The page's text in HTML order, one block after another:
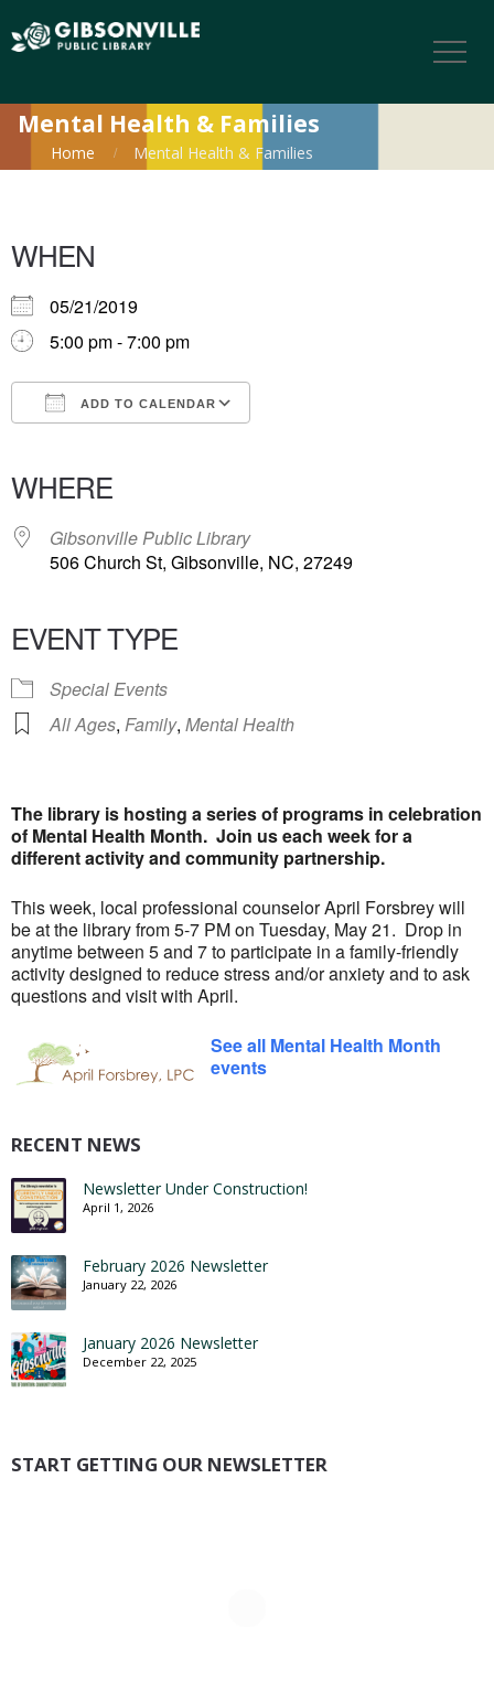
Mental Health & Families
Home Mental Health & Families
WHEN
05/21/2019
5:00 pm - 7:00 pm
ADD TO CALENDAR
WHERE
Gibsonville Public Library
506 Church St, Gibsonville, NC, 27249
EVENT TYPE
Special Events
All Ages, Family, Mental Health
The library is hosting a series of programs in celebration
of Mental Health Month. Join us each week for a
different activity and community partnership.
This week, local professional counselor April Forsbrey will
be at the library from 5-7 PM on Tuesday, May 21. Drop in
anytime between 5 and 7 to participate in a family-friendly
activity designed to reduce stress and/or anxiety and to ask
questions and visit with April.
See all Mental Health Month
events
RECENT NEWS
Newsletter Under Construction!
April 1, 2026
February 2026 Newsletter
January 22, 2026
January 2026 Newsletter
December 22, 2025
START GETTING OUR NEWSLETTER